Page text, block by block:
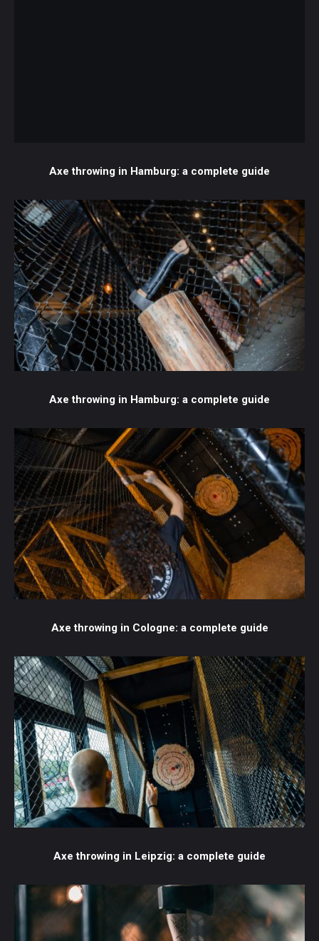
Axe throwing in Hamburg: a complete guide
Axe throwing in Hamburg: a complete guide
Axe throwing in Cologne: a complete guide
Axe throwing in Leipzig: a complete guide